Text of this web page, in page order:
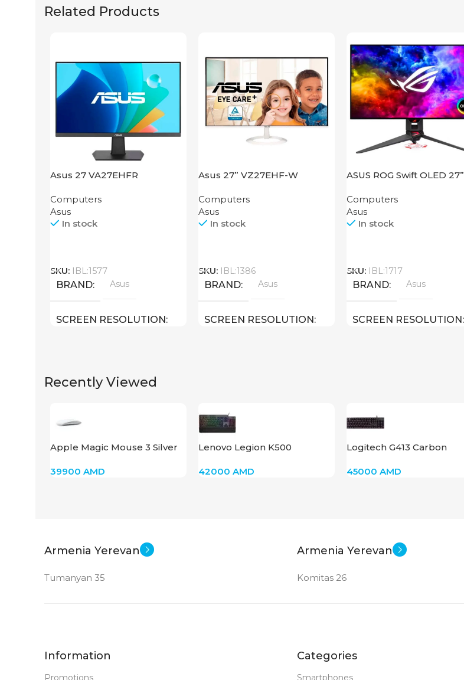
Related Products
Asus 27 VA27EHFR
Computers
Asus
In stock
SKU: IBL:1577
BRAND Asus
SCREEN RESOLUTION
SCREEN SIZE 27 inch
STATUS OF
Asus 27” VZ27EHF-W
Computers
Asus
In stock
SKU: IBL:1386
BRAND Asus
SCREEN RESOLUTION
STATUS OF
ASUS ROG Swift OLED 27”
Computers
Asus
In stock
SKU: IBL:1717
BRAND Asus
SCREEN RESOLUTION
STATUS OF
Recently Viewed
Apple Magic Mouse 3 Silver
39900 AMD
Lenovo Legion K500
42000 AMD
Logitech G413 Carbon
45000 AMD
Armenia Yerevan
Tumanyan 35
Armenia Yerevan
Komitas 26
Information
Promotions
Categories
Smartphones